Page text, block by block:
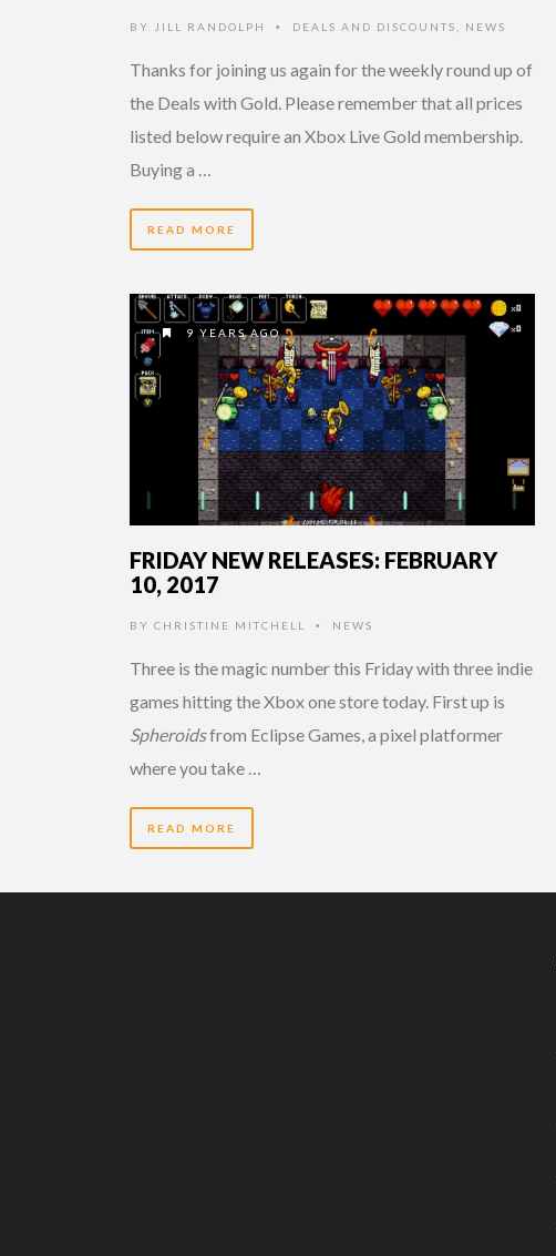
BY JILL RANDOLPH • DEALS AND DISCOUNTS NEWS
Thanks for joining us again for the weekly round up of
the Deals with Gold. Please remember that all prices
listed below require an Xbox Live Gold membership.
Buying a …
READ MORE
9 YEARS AGO
FRIDAY NEW RELEASES: FEBRUARY
10, 2017
BY CHRISTINE MITCHELL • NEWS
Three is the magic number this Friday with three indie
games hitting the Xbox one store today. First up is
Spheroidsfrom Eclipse Games, a pixel platformer
where you take …
READ MORE